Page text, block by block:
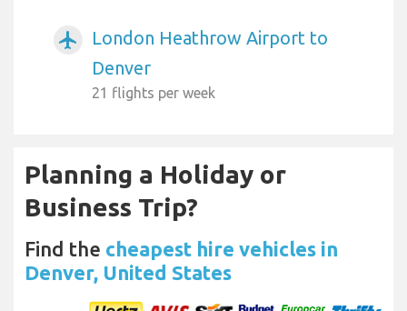
airplanemode_active
London Heathrow Airport to
Denver
21 flights per week
Planning a Holiday or
Business Trip?
Find the cheapest hire vehicles in
Denver, United States